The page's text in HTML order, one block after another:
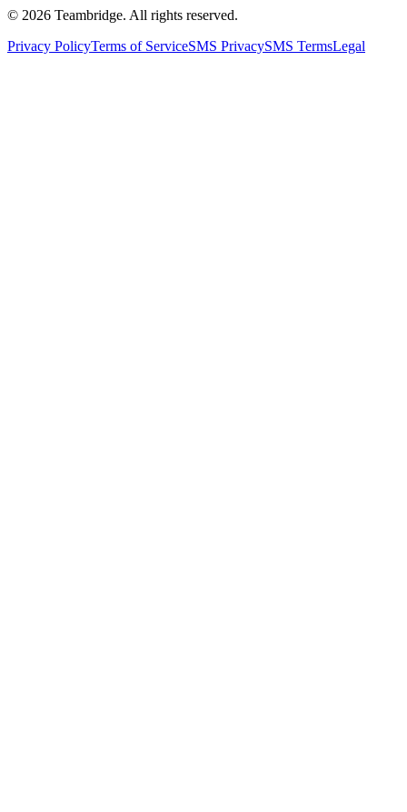
© 2026 Teambridge. All rights reserved.
Privacy PolicyTerms of ServiceSMS PrivacySMS TermsLegal